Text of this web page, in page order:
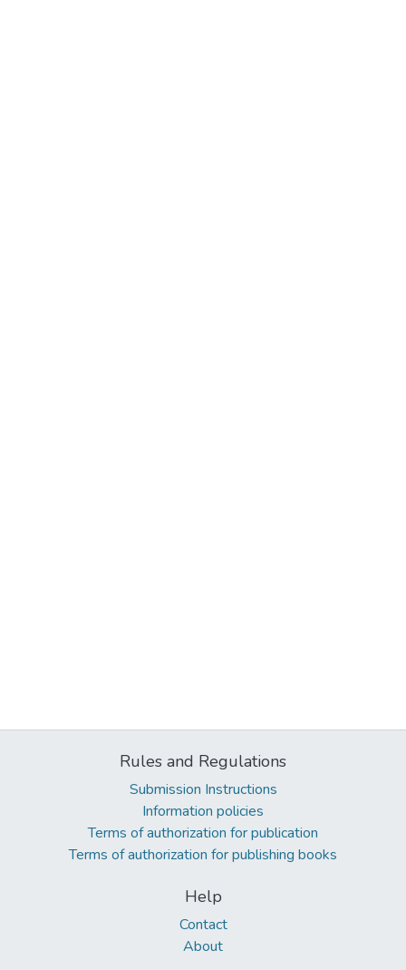
Rules and Regulations
Submission Instructions
Information policies
Terms of authorization for publication
Terms of authorization for publishing books
Help
Contact
About